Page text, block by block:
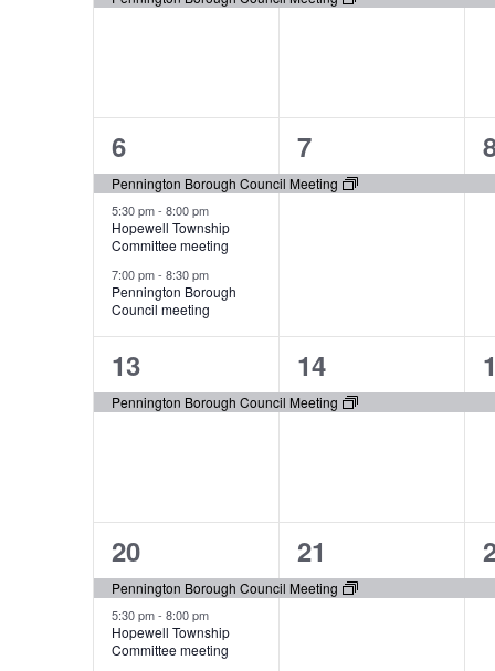
3
events,
6
Pennington Borough Council Meeting
5:30 pm- 8:00 pm
Hopewell Township
Committee meeting
7:00 pm- 8:30 pm
Pennington Borough
Council meeting
1
event,
7
1
1
event,
13
Pennington Borough Council Meeting
1
event,
14
1
2
events,
20
Pennington Borough Council Meeting
5:30 pm- 8:00 pm
Hopewell Township
Committee meeting
1
event,
21
1